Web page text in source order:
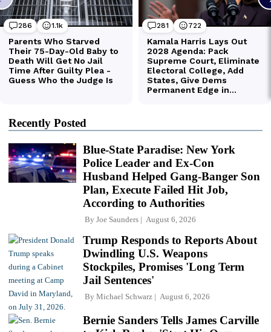
Recently Posted
Blue-State Paradise: New York
Police Leader and Ex-Con
Husband Helped Gang-Banger Son
Plan, Execute Failed Hit Job,
According to Authorities
By Joe Saunders August 6, 2026
Trump Responds to Reports About
Dwindling U.S. Weapons
Stockpiles, Promises 'Long Term
Jail Sentences'
By Michael Schwarz August 6, 2026
Bernie Sanders Tells James Carville